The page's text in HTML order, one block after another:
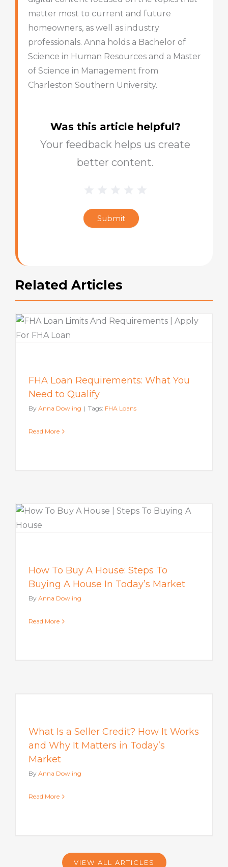
matter most to current and future
homeowners, as well as industry
professionals. Anna holds a Bachelor of
Science in Human Resources and a Master
of Science in Management from
Charleston Southern University.
Was this article helpful?
Your feedback helps us create
better content.
Star
Rating
Submit
Related Articles
FHA Loan Requirements: What You
Need to Qualify
By Anna Dowling | Tags: FHA Loans
Read More
How To Buy A House: Steps To
Buying A House In Today’s Market
By Anna Dowling
Read More
What Is a Seller Credit? How It Works
and Why It Matters in Today’s
Market
By Anna Dowling
Read More
VIEW ALL ARTICLES